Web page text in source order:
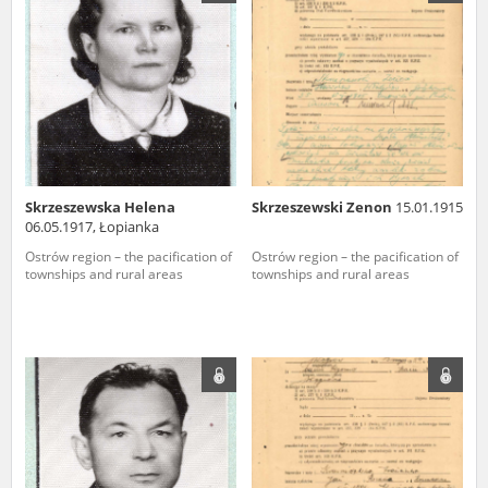
Skrzeszewska Helena
06.05.1917, Łopianka
Ostrów region – the pacification of
townships and rural areas
Skrzeszewski Zenon 15.01.1915
Ostrów region – the pacification of
townships and rural areas
us to obtain detailed information about witnesses and the people and
events mentioned in these testimonies, for only in this way will it be
possible for us to ensure their accurate, factual description. All
remarks should be sent to the following address: